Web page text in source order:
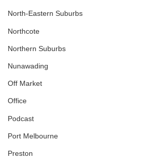
North-Eastern Suburbs
Northcote
Northern Suburbs
Nunawading
Off Market
Office
Podcast
Port Melbourne
Preston